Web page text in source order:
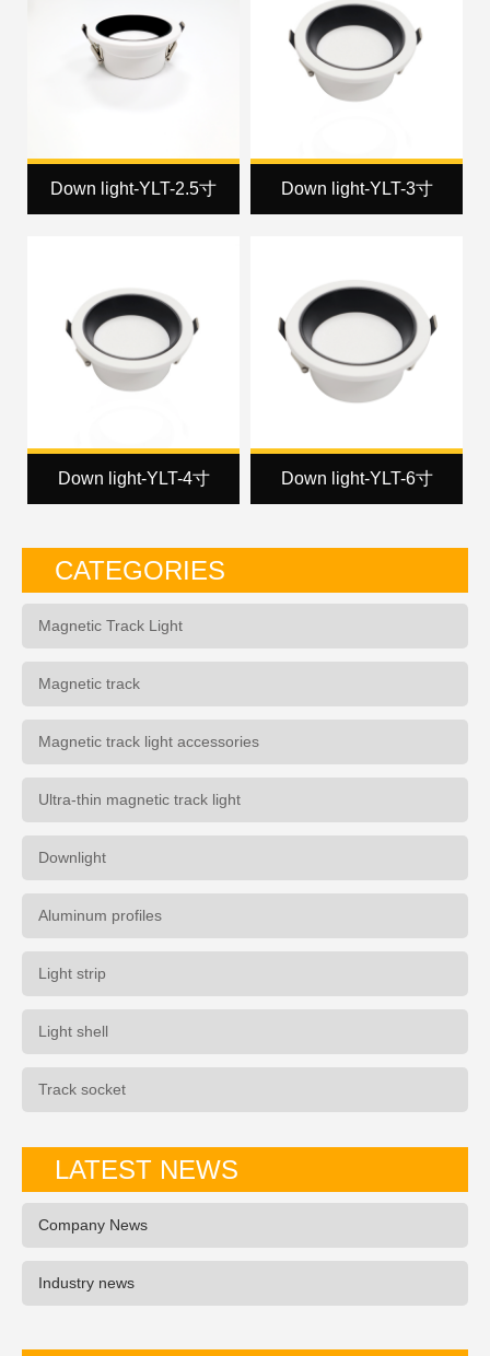
Down light-YLT-2.5寸 Down light-YLT-3寸
Down light-YLT-4寸 Down light-YLT-6寸
CATEGORIES
Magnetic Track Light
Magnetic track
Magnetic track light accessories
Ultra-thin magnetic track light
Downlight
Aluminum profiles
Light strip
Light shell
Track socket
LATEST NEWS
Company News
Industry news